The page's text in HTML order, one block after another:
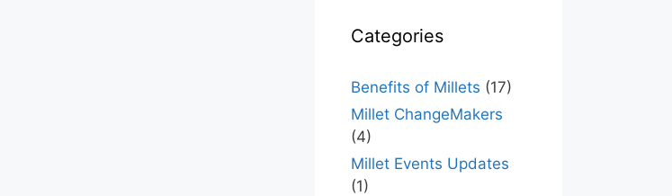
Categories
Benefits of Millets (17)
Millet ChangeMakers
(4)
Millet Events Updates
(1)